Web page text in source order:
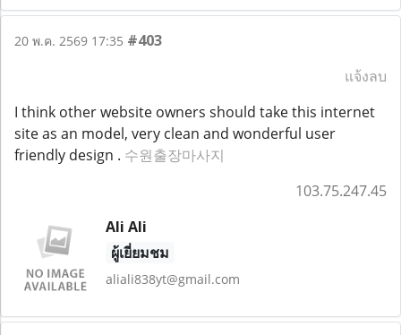
20 พ.ค. 2569 17:35 #403
แจ้งลบ
I think other website owners should take this internet
site as an model, very clean and wonderful user
friendly design . 수원출장마사지
103.75.247.45
Ali Ali
ผู้เยี่ยมชม
aliali838yt@gmail.com